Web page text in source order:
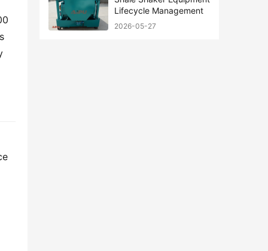
Lifecycle Management
2026-05-27